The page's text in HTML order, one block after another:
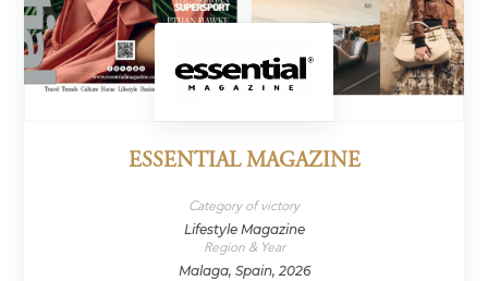
ESSENTIAL MAGAZINE
Category of victory
Lifestyle Magazine
Region & Year
Malaga, Spain, 2026